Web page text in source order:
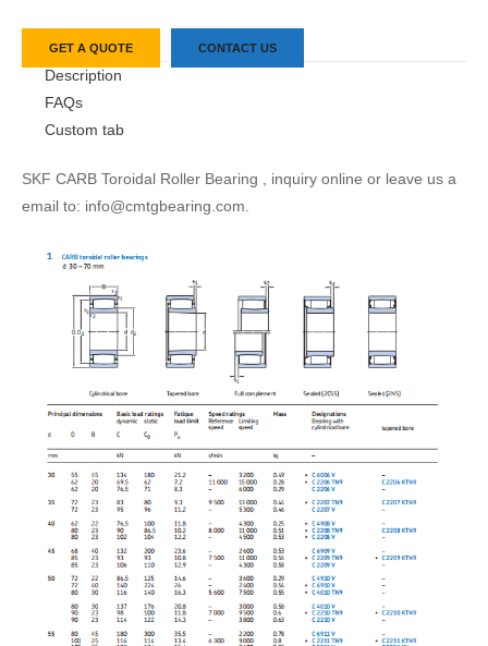
GET A QUOTE CONTACT US
Description
FAQs
Custom tab
SKF CARB Toroidal Roller Bearing , inquiry online or leave us a
email to: info@cmtgbearing.com.